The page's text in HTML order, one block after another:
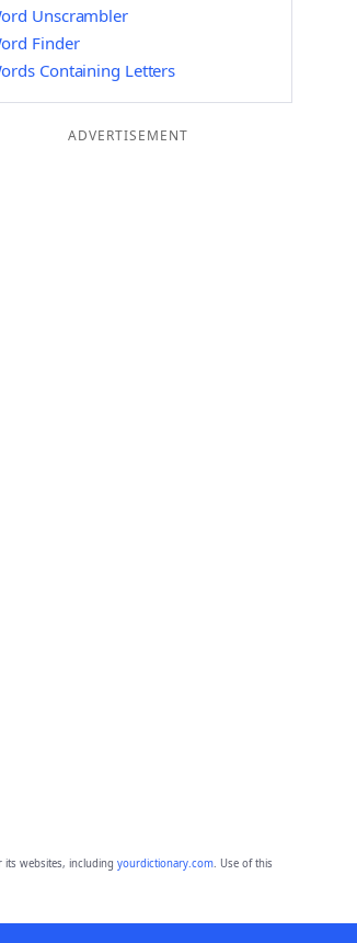
Unscrambler
Finder
Containing Letters
ADVERTISEMENT
its websites, including yourdictionary.com. Use of this